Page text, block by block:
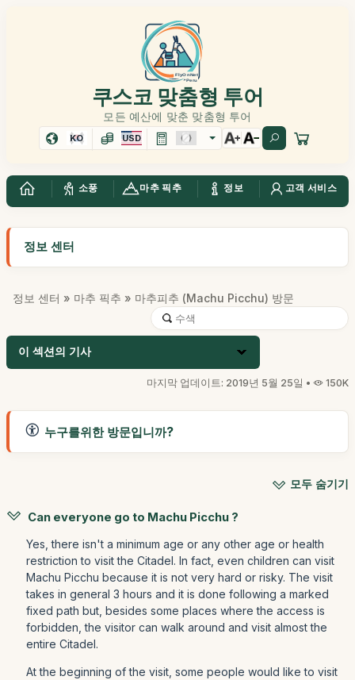
쿠스코 맞춤형 투어
모든 예산에 맞춘 맞춤형 투어
KO USD
소풍 마추 픽추 정보 고객 서비스
정보 센터
정보 센터 » 마추 픽추 » 마추피추 (Machu Picchu) 방문
이 섹션의 기사
마지막 업데이트: 2019년 5월 25일 • 150K
누구를위한 방문입니까?
모두 숨기기
Can everyone go to Machu Picchu ?
Yes, there isn't a minimum age or any other age or health
restriction to visit the Citadel. In fact, even children can visit
Machu Picchu because it is not very hard or risky. The visit
takes in general 3 hours and it is done following a marked
fixed path but, besides some places where the access is
forbidden, the visitor can walk around and visit almost the
entire Citadel.
At the beginning of the visit, some people would like to visit